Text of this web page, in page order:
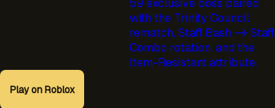
59 exclusive boss paired
with the Trinity Council
rematch, Staff Bash -> Staff
Combo rotation, and the
Item-Resistant attribute.
Play on Roblox